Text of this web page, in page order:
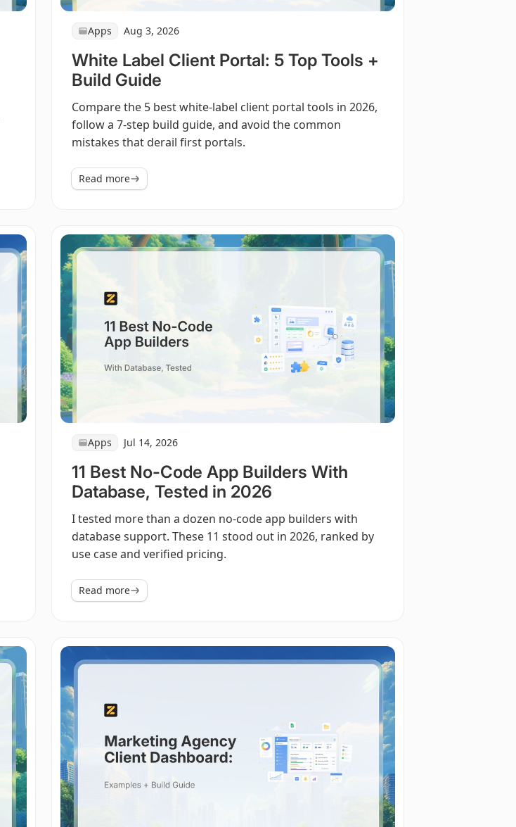
Apps Aug 3, 2026
White Label Client Portal: 5 Top Tools +
Build Guide
Compare the 5 best white-label client portal tools in 2026,
follow a 7-step build guide, and avoid the common
mistakes that derail first portals.
Read more
Apps Jul 14, 2026
11 Best No-Code App Builders With
Database, Tested in 2026
I tested more than a dozen no-code app builders with
database support. These 11 stood out in 2026, ranked by
use case and verified pricing.
Read more